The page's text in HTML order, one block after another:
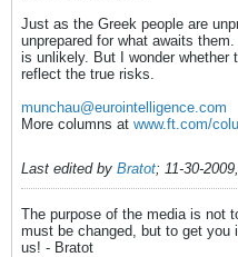
Just as the Greek people are
unprepared for what awaits
is unlikely. But I wonder whether
reflect the true risks.
munchau@eurointelligence.com
More columns at www.ft.com/
Last edited by Bratot; 11-30-
The purpose of the media is not
must be changed, but to get you
us! - Bratot